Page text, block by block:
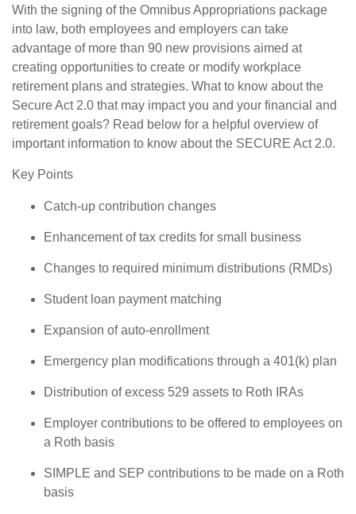
With the signing of the Omnibus Appropriations package
into law, both employees and employers can take
advantage of more than 90 new provisions aimed at
creating opportunities to create or modify workplace
retirement plans and strategies. What to know about the
Secure Act 2.0 that may impact you and your financial and
retirement goals? Read below for a helpful overview of
important information to know about the SECURE Act 2.0.
Key Points
Catch-up contribution changes
Enhancement of tax credits for small business
Changes to required minimum distributions (RMDs)
Student loan payment matching
Expansion of auto-enrollment
Emergency plan modifications through a 401(k) plan
Distribution of excess 529 assets to Roth IRAs
Employer contributions to be offered to employees on
a Roth basis
SIMPLE and SEP contributions to be made on a Roth
basis